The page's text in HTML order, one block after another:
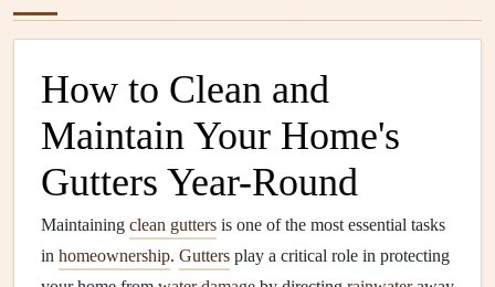
How to Clean and
Maintain Your Home's
Gutters Year-Round
Maintaining clean gutters is one of the most essential tasks
in homeownership. Gutters play a critical role in protecting